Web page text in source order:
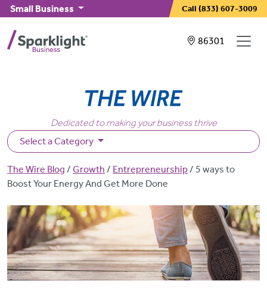
Skip to main content
Small Business Call (833) 607-3009
Showing
86301
Dedicated to making your business thrive
Select a Category
Breadcrumb
The Wire Blog Growth Entrepreneurship
5 ways to
Boost Your Energy And Get More Done